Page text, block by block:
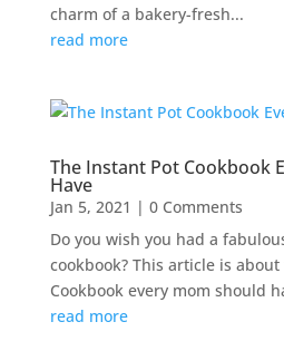
charm of a bakery-fresh...
read more
The Instant Pot Cookbook
Have
Jan 5, 2021 | 0 Comments
Do you wish you had a
cookbook? This article is
Cookbook every mom should
read more